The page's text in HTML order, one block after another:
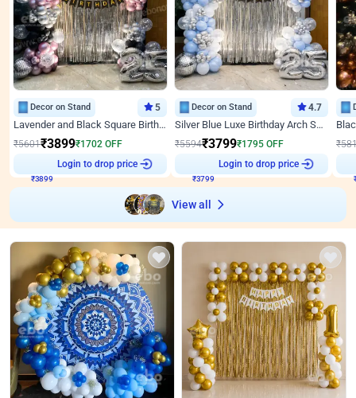
Decor on Stand 5
Lavender and Black Square Birthday Decor
₹5601₹3899₹1702 OFF
₹3899
Login to drop price
Decor on Stand 4.7
Silver Blue Luxe Birthday Arch Setup
₹5594₹3799₹1795 OFF
₹3799
Login to drop price
₹
₹
View all